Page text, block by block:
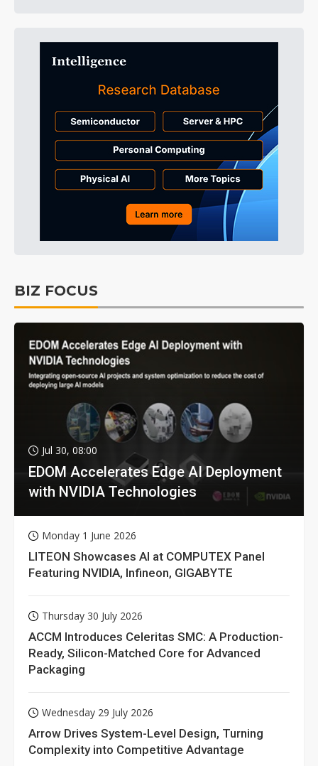
BIZ FOCUS
Jul 30, 08:00
EDOM Accelerates Edge AI Deployment
with NVIDIA Technologies
Monday 1 June 2026
LITEON Showcases AI at COMPUTEX Panel
Featuring NVIDIA, Infineon, GIGABYTE
Thursday 30 July 2026
ACCM Introduces Celeritas SMC: A Production-
Ready, Silicon-Matched Core for Advanced
Packaging
Wednesday 29 July 2026
Arrow Drives System-Level Design, Turning
Complexity into Competitive Advantage